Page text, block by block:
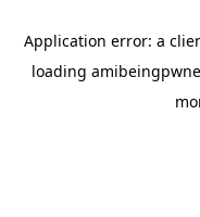
Application error: a
loading